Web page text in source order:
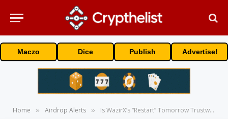
Maczo Dice Publish Advertise!
Home » Airdrop Alerts » Is WazirX’s “Restart” Tomorrow Trustworthy? Nischal Shetty Looks Back At Lessons Learnt